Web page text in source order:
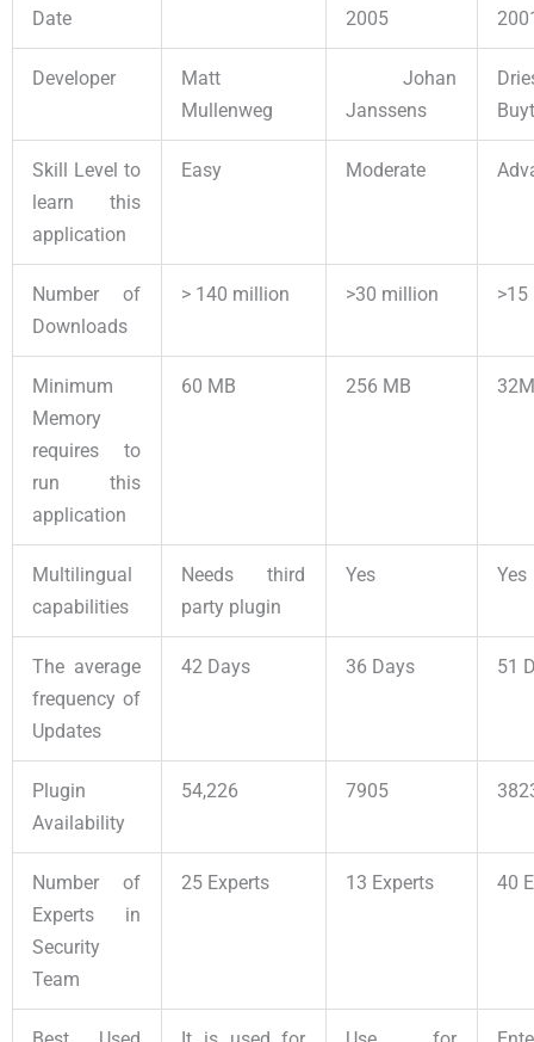
Date
2005
Developer
Matt
Mullenweg
Johan
Janssens
Skill Level to
learn this
application
Easy Moderate
Number of
Downloads
> 140 million >30 million
Minimum
Memory
requires to
run this
application
60 MB 256 MB
Multilingual
capabilities
Needs third
party plugin
Yes Yes
The average
frequency of
Updates
42 Days 36 Days 51
Plugin
Availability
54,226 7905
Number of
Experts in
Security
Team
25 Experts 13 Experts 40